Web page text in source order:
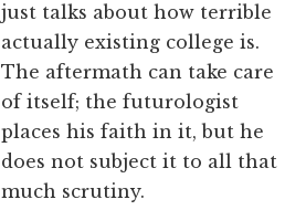
just talks about how terrible
actually existing college is.
The aftermath can take care
of itself; the futurologist
places his faith in it, but he
does not subject it to all that
much scrutiny.